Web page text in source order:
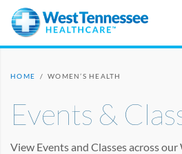
Skip to main content
HOME / WOMEN’S HEALTH
Events &
View Events and Classes across our